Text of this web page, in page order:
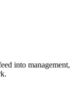
into management,